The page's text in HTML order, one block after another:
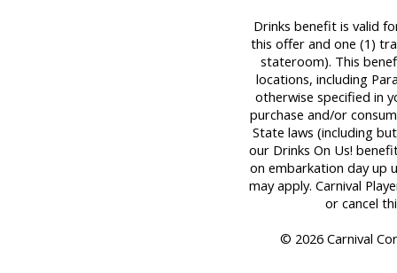
Drinks benefit is valid
this offer and one (1)
stateroom). This
locations, including
otherwise specified in
purchase and/or
State laws (including
our Drinks On Us!
on embarkation day up
may apply. Carnival
or cancel
© 2026 Carnival